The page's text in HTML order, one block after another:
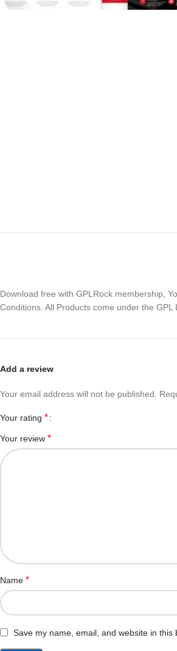
Download free with GPLRock membership,
Conditions. All Products come under the GPL
Add a review
Your email address will not be published.
Your rating *
Your review *
Name *
Save my name, email, and website in this